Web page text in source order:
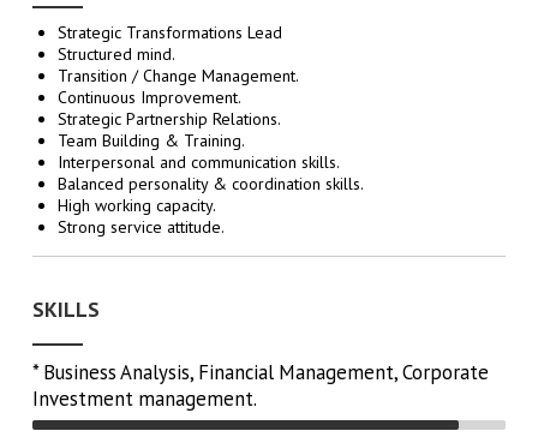
Strategic Transformations Lead
Structured mind.
Transition / Change Management.
Continuous Improvement.
Strategic Partnership Relations.
Team Building & Training.
Interpersonal and communication skills.
Balanced personality & coordination skills.
High working capacity.
Strong service attitude.
SKILLS
* Business Analysis, Financial Management, Corporate
Investment management.